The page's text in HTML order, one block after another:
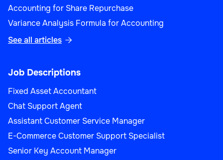
Accounting for Share Repurchase
Variance Analysis Formula for Accounting
See all articles 
Job Descriptions
Fixed Asset Accountant
Chat Support Agent
Assistant Customer Service Manager
E-Commerce Customer Support Specialist
Senior Key Account Manager